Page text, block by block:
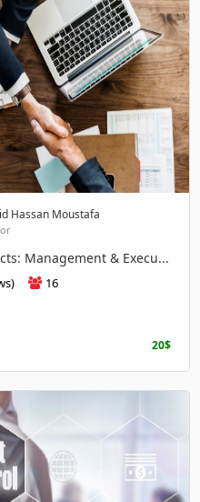
Hassan Moustafa
Management & Execu...
16
20$